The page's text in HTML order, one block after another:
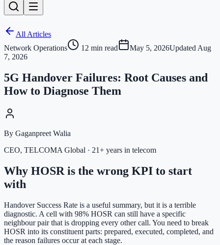
All Articles
Network Operations
12 min read May 5, 2026Updated Aug
7, 2026
5G Handover Failures: Root Causes and
How to Diagnose Them
By Gaganpreet Walia
CEO, TELCOMA Global · 21+ years in telecom
Why HOSR is the wrong KPI to start
with
Handover Success Rate is a useful summary, but it is a terrible
diagnostic. A cell with 98% HOSR can still have a specific
neighbour pair that is dropping every other call. You need to break
HOSR into its constituent parts: prepared, executed, completed, and
the reason failures occur at each stage.